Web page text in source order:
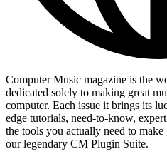
Computer Music magazine is the
dedicated solely to making great
computer. Each issue it brings its
edge tutorials, need-to-know,
the tools you actually need to
our legendary CM Plugin Suite.